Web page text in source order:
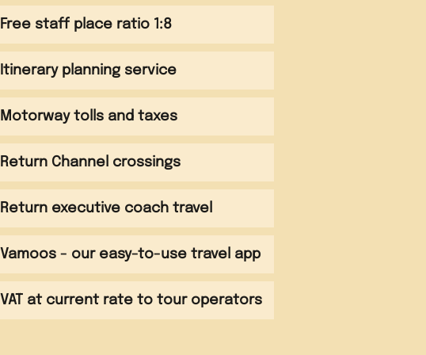
Free staff place ratio 1:8
Itinerary planning service
Motorway tolls and taxes
Return Channel crossings
Return executive coach travel
Vamoos - our easy-to-use travel app
VAT at current rate to tour operators